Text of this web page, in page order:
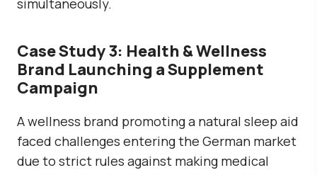
Case Study 3: Health & Wellness
Brand Launching a Supplement
Campaign
A wellness brand promoting a natural sleep aid
faced challenges entering the German market
due to strict rules against making medical